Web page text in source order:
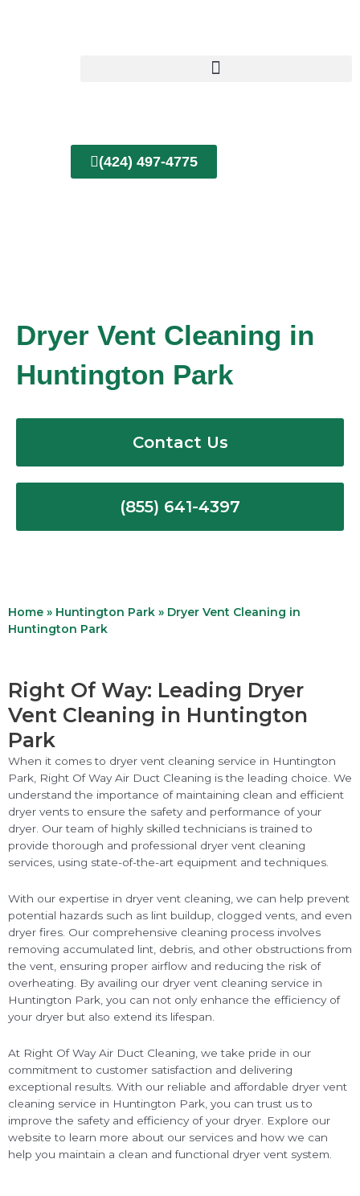
(424) 497-4775
Dryer Vent Cleaning in
Huntington Park
Contact Us
(855) 641-4397
Home » Huntington Park » Dryer Vent Cleaning in
Huntington Park
Right Of Way: Leading Dryer
Vent Cleaning in Huntington
Park
When it comes to dryer vent cleaning service in Huntington
Park, Right Of Way Air Duct Cleaning is the leading choice. We
understand the importance of maintaining clean and efficient
dryer vents to ensure the safety and performance of your
dryer. Our team of highly skilled technicians is trained to
provide thorough and professional dryer vent cleaning
services, using state-of-the-art equipment and techniques.
With our expertise in dryer vent cleaning, we can help prevent
potential hazards such as lint buildup, clogged vents, and even
dryer fires. Our comprehensive cleaning process involves
removing accumulated lint, debris, and other obstructions from
the vent, ensuring proper airflow and reducing the risk of
overheating. By availing our dryer vent cleaning service in
Huntington Park, you can not only enhance the efficiency of
your dryer but also extend its lifespan.
At Right Of Way Air Duct Cleaning, we take pride in our
commitment to customer satisfaction and delivering
exceptional results. With our reliable and affordable dryer vent
cleaning service in Huntington Park, you can trust us to
improve the safety and efficiency of your dryer. Explore our
website to learn more about our services and how we can
help you maintain a clean and functional dryer vent system.